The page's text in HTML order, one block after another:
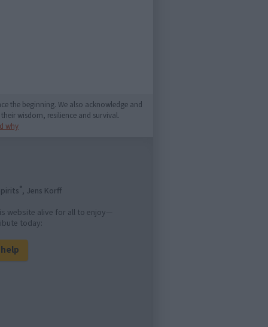
the beginning. We also acknowledge and
wisdom, resilience and survival.
why
®, Jens Korff
website alive for all to enjoy—
today: